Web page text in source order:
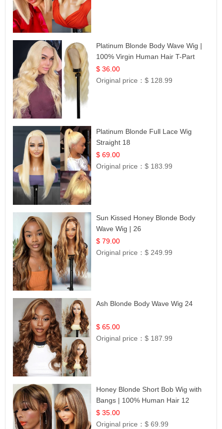
Platinum Blonde Body Wave Wig |
100% Virgin Human Hair T-Part
Lace | UpScale #613
$ 36.00
Original price：$ 128.99
Platinum Blonde Full Lace Wig
Straight 18
$ 69.00
Original price：$ 183.99
Sun Kissed Honey Blonde Body
Wave Wig | 26
$ 79.00
Original price：$ 249.99
Ash Blonde Body Wave Wig 24
$ 65.00
Original price：$ 187.99
Honey Blonde Short Bob Wig with
Bangs | 100% Human Hair 12
$ 35.00
Original price：$ 69.99